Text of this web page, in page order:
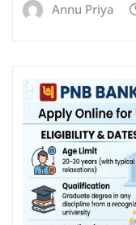
Annu Priya